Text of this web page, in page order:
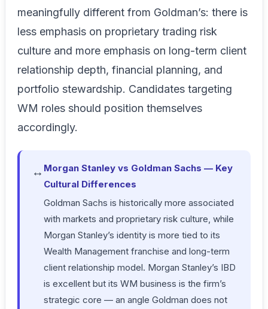
meaningfully different from Goldman’s: there is
less emphasis on proprietary trading risk
culture and more emphasis on long-term client
relationship depth, financial planning, and
portfolio stewardship. Candidates targeting
WM roles should position themselves
accordingly.
↔ Morgan Stanley vs Goldman Sachs — Key
Cultural Differences
Goldman Sachs is historically more associated
with markets and proprietary risk culture, while
Morgan Stanley’s identity is more tied to its
Wealth Management franchise and long-term
client relationship model. Morgan Stanley’s IBD
is excellent but its WM business is the firm’s
strategic core — an angle Goldman does not